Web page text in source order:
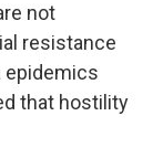
not
resistance
epidemics
that hostility